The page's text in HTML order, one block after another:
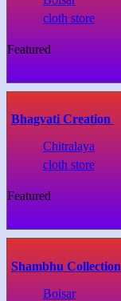
cloth store
Featured
Bhagvati Creation
Chitralaya
cloth store
Featured
Shambhu Collection
Boisar